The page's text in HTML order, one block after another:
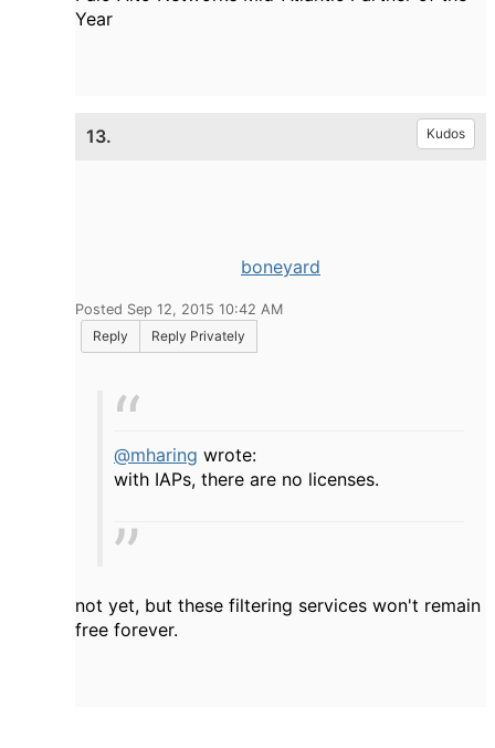
Year
13. Kudos
boneyard
Posted Sep 12, 2015 10:42 AM
Reply
Reply Privately
@mharing wrote:
with IAPs, there are no licenses.
not yet, but these filtering services won't remain
free forever.